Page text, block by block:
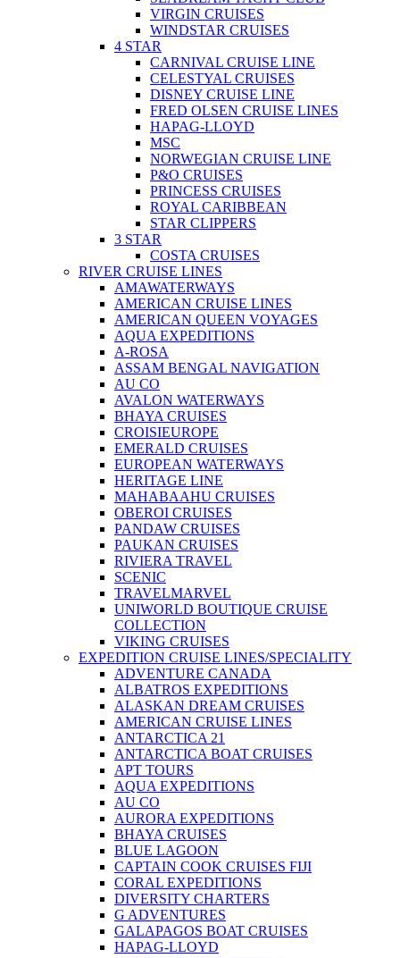
VIRGIN CRUISES
WINDSTAR CRUISES
4 STAR
CARNIVAL CRUISE LINE
CELESTYAL CRUISES
DISNEY CRUISE LINE
FRED OLSEN CRUISE LINES
HAPAG-LLOYD
MSC
NORWEGIAN CRUISE LINE
P&O CRUISES
PRINCESS CRUISES
ROYAL CARIBBEAN
STAR CLIPPERS
3 STAR
COSTA CRUISES
RIVER CRUISE LINES
AMAWATERWAYS
AMERICAN CRUISE LINES
AMERICAN QUEEN VOYAGES
AQUA EXPEDITIONS
A-ROSA
ASSAM BENGAL NAVIGATION
AU CO
AVALON WATERWAYS
BHAYA CRUISES
CROISIEUROPE
EMERALD CRUISES
EUROPEAN WATERWAYS
HERITAGE LINE
MAHABAAHU CRUISES
OBEROI CRUISES
PANDAW CRUISES
PAUKAN CRUISES
RIVIERA TRAVEL
SCENIC
TRAVELMARVEL
UNIWORLD BOUTIQUE CRUISE
COLLECTION
VIKING CRUISES
EXPEDITION CRUISE LINES/SPECIALITY
ADVENTURE CANADA
ALBATROS EXPEDITIONS
ALASKAN DREAM CRUISES
AMERICAN CRUISE LINES
ANTARCTICA 21
ANTARCTICA BOAT CRUISES
APT TOURS
AQUA EXPEDITIONS
AU CO
AURORA EXPEDITIONS
BHAYA CRUISES
BLUE LAGOON
CAPTAIN COOK CRUISES FIJI
CORAL EXPEDITIONS
DIVERSITY CHARTERS
G ADVENTURES
GALAPAGOS BOAT CRUISES
HAPAG-LLOYD